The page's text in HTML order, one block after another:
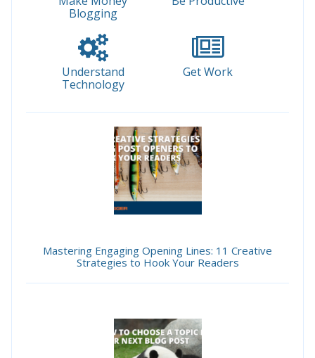
Blogging
Understand
Technology
Get Work
Mastering Engaging Opening Lines: 11 Creative
Strategies to Hook Your Readers